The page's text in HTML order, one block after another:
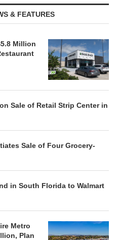
& FEATURES
Million
Sale of Retail Strip Center in
Sale of Four Grocery-
in South Florida to Walmart
Metro
Plan